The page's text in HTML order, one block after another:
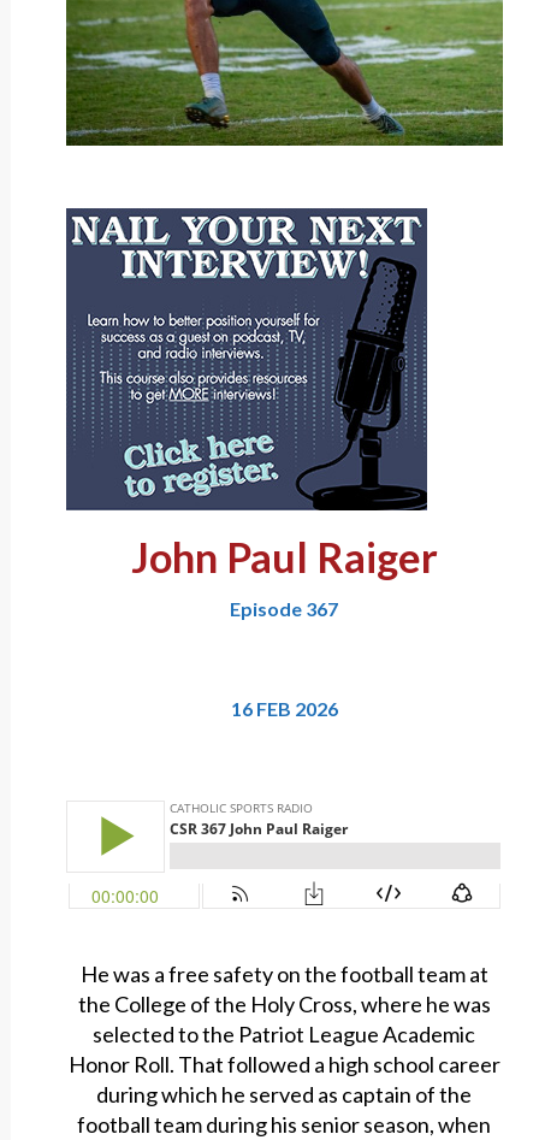
John Paul Raiger
Episode 367
16 FEB 2026
He was a free safety on the football team at
the College of the Holy Cross, where he was
selected to the Patriot League Academic
Honor Roll. That followed a high school career
during which he served as captain of the
football team during his senior season, when